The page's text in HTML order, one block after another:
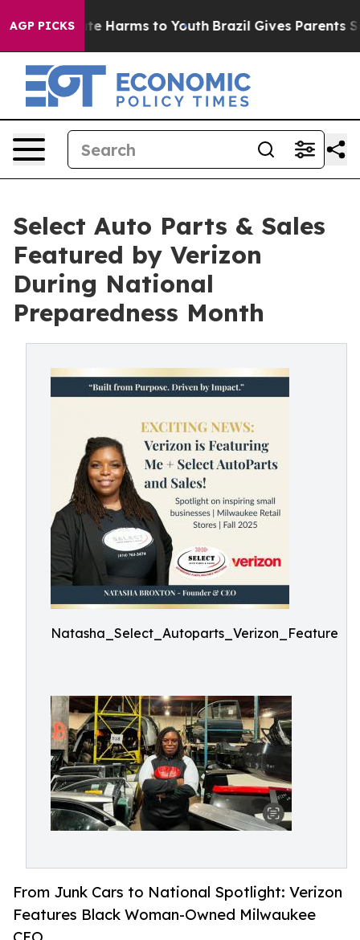
AGP PICKS
to Abate Harms to Youth Brazil Gives Parents
Select Auto Parts & Sales
Featured by Verizon
During National
Preparedness Month
Natasha_Select_Autoparts_Verizon_Feature
From Junk Cars to National Spotlight: Verizon
Features Black Woman-Owned Milwaukee